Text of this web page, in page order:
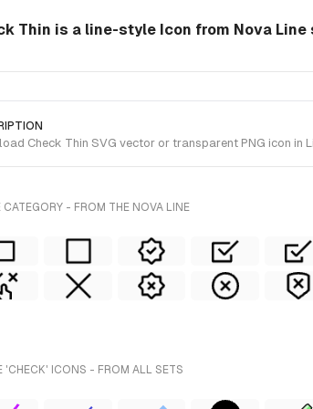
Thin is a line-style Icon from Nova Line
Check Thin SVG vector or transparent PNG icon in
CATEGORY - FROM THE NOVA LINE
'CHECK' ICONS - FROM ALL SETS